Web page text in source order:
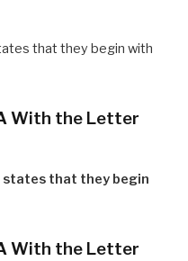
that they begin with
With the Letter
states that they begin
With the Letter